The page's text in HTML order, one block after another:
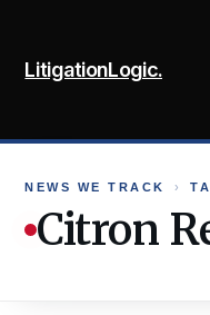
content
LitigationLogic.
NEWS WE TRACK ›
Citron